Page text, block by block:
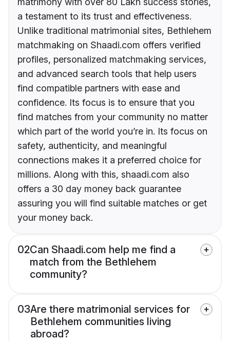
a testament to its trust and effectiveness.
Unlike traditional matrimonial sites, Bethlehem
matchmaking on Shaadi.com offers verified
profiles, personalized matchmaking services,
and advanced search tools that help users
find compatible partners with ease and
confidence. Its focus is to ensure that you
find matches from your community no matter
which part of the world you’re in. Its focus on
safety, authenticity, and meaningful
connections makes it a preferred choice for
millions. Along with this, shaadi.com also
offers a 30 day money back guarantee
assuring you will find suitable matches or get
your money back.
02Can Shaadi.com help me find a
match from the Bethlehem
community?
03Are there matrimonial services for
Bethlehem communities living
abroad?